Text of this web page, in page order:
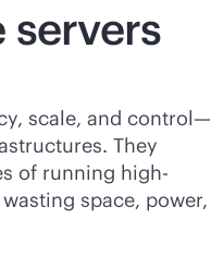
servers
scale, and control—
They
of running high-
space,